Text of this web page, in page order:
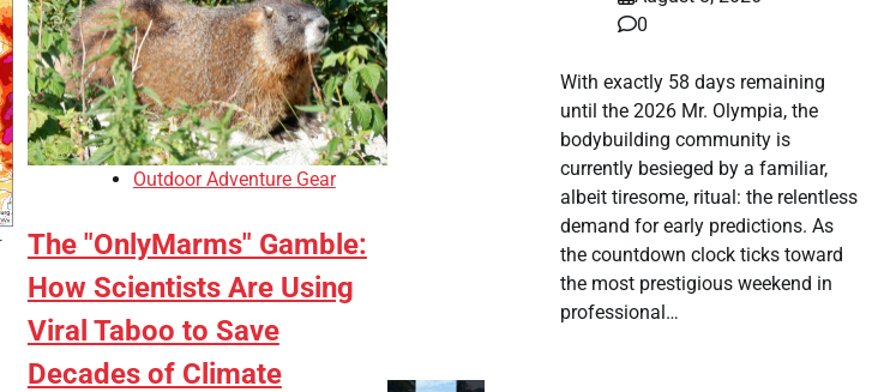
Outdoor Adventure Gear
The "OnlyMarms" Gamble:
How Scientists Are Using
Viral Taboo to Save
Decades of Climate
0
With exactly 58 days remaining
until the 2026 Mr. Olympia, the
bodybuilding community is
currently besieged by a familiar,
albeit tiresome, ritual: the relentless
demand for early predictions. As
the countdown clock ticks toward
the most prestigious weekend in
professional…